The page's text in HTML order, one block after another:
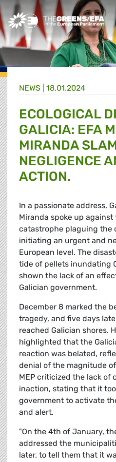
Greens/EFA Home
NEWS | 18.01.2024
ECOLOGICAL
GALICIA: EFA
MIRANDA
NEGLIGENCE
ACTION.
In a passionate address,
Miranda spoke up
catastrophe plaguing the
initiating an urgent and
European level. The
tide of pellets inundating
shown the lack of an
Galician government.
December 8 marked the
tragedy, and five days
reached Galician shores.
highlighted that the
reaction was belated,
denial of the magnitude
MEP criticized the lack of
inaction, stating that it
government to activate
and alert.
"On the 4th of January,
addressed the
later, to tell them that it